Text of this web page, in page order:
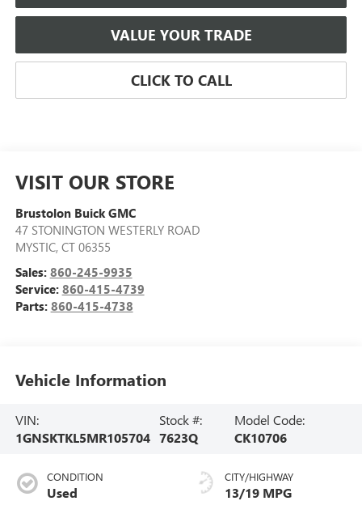
VALUE YOUR TRADE
CLICK TO CALL
VISIT OUR STORE
Brustolon Buick GMC
47 STONINGTON WESTERLY ROAD
MYSTIC, CT 06355
Sales: 860-245-9935
Service: 860-415-4739
Parts: 860-415-4738
Vehicle Information
VIN:
1GNSKTKL5MR105704
Stock #:
7623Q
Model Code:
CK10706
CONDITION
Used
CITY/HIGHWAY
13/19 MPG